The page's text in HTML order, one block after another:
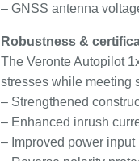
– GNSS antenna
Robustness &
The Veronte Autopilot
stresses while meeting
– Strengthened
– Enhanced inrush
– Improved power